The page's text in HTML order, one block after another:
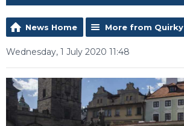
News Home More from Quirky
Wednesday, 1 July 2020 11:48